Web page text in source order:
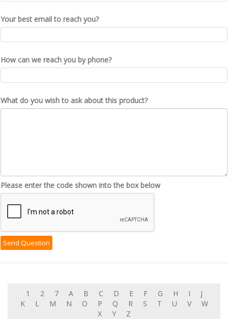
Your best email to reach you?
How can we reach you by phone?
What do you wish to ask about this product?
Please enter the code shown into the box below
1 2 7 A B C D E F G H I
J
K
L M N O P Q R S T U V
W
X
Y Z